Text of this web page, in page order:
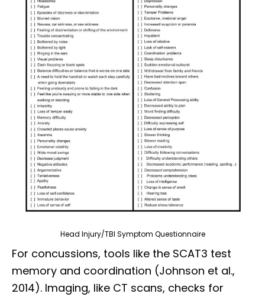
Head Injury/TBI Symptom Questionnaire
For concussions, tools like the SCAT3 test
memory and coordination (Johnson et al.,
2014). Imaging, like CT scans, checks for